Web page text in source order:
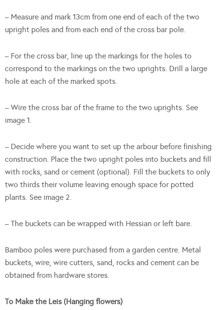
– Measure and mark 13cm from one end of each of the two
upright poles and from each end of the cross bar pole.
– For the cross bar, line up the markings for the holes to
correspond to the markings on the two uprights. Drill a large
hole at each of the marked spots.
– Wire the cross bar of the frame to the two uprights. See
image 1.
– Decide where you want to set up the arbour before finishing
construction. Place the two upright poles into buckets and fill
with rocks, sand or cement (optional). Fill the buckets to only
two thirds their volume leaving enough space for potted
plants. See image 2.
– The buckets can be wrapped with Hessian or left bare.
Bamboo poles were purchased from a garden centre. Metal
buckets, wire, wire cutters, sand, rocks and cement can be
obtained from hardware stores.
To Make the Leis (Hanging flowers)